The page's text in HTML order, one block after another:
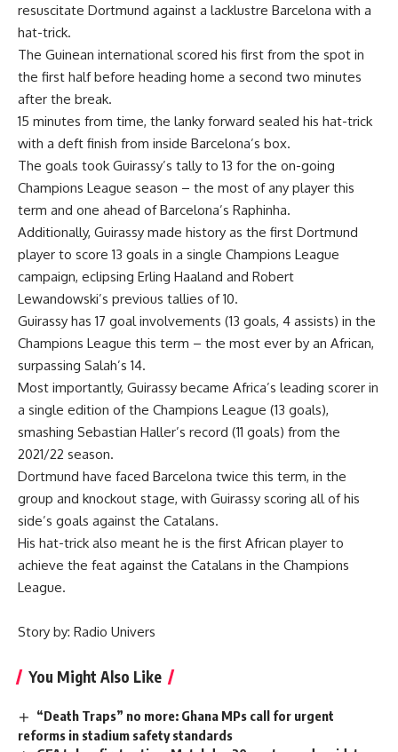
resuscitate Dortmund against a lacklustre Barcelona with a
hat-trick.
The Guinean international scored his first from the spot in
the first half before heading home a second two minutes
after the break.
15 minutes from time, the lanky forward sealed his hat-trick
with a deft finish from inside Barcelona’s box.
The goals took Guirassy’s tally to 13 for the on-going
Champions League season – the most of any player this
term and one ahead of Barcelona’s Raphinha.
Additionally, Guirassy made history as the first Dortmund
player to score 13 goals in a single Champions League
campaign, eclipsing Erling Haaland and Robert
Lewandowski’s previous tallies of 10.
Guirassy has 17 goal involvements (13 goals, 4 assists) in the
Champions League this term – the most ever by an African,
surpassing Salah’s 14.
Most importantly, Guirassy became Africa’s leading scorer in
a single edition of the Champions League (13 goals),
smashing Sebastian Haller’s record (11 goals) from the
2021/22 season.
Dortmund have faced Barcelona twice this term, in the
group and knockout stage, with Guirassy scoring all of his
side’s goals against the Catalans.
His hat-trick also meant he is the first African player to
achieve the feat against the Catalans in the Champions
League.
Story by: Radio Univers
You Might Also Like
“Death Traps” no more: Ghana MPs call for urgent
reforms in stadium safety standards